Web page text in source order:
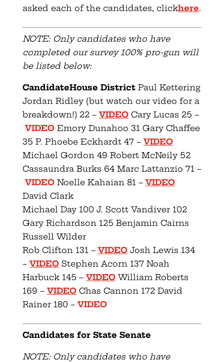
asked each of the candidates, clickhere.
NOTE: Only candidates who have
completed our survey 100% pro-gun will
be listed below:
CandidateHouse DistrictPaul Kettering
Jordan Ridley (but watch our video for a
breakdown!) 22 – VIDEOCary Lucas 25 –
VIDEOEmory Dunahoo 31 Gary Chaffee
35 P. Phoebe Eckhardt 47 – VIDEO
Michael Gordon 49 Robert McNeily 52
Cassaundra Burks 64 Marc Lattanzio 71 –
VIDEONoelle Kahaian 81 – VIDEO
David Clark
Michael Day 100 J. Scott Vandiver 102
Gary Richardson 125 Benjamin Cairns
Russell Wilder
Rob Clifton 131 – VIDEOJosh Lewis 134
– VIDEOStephen Acorn 137 Noah
Harbuck 145 – VIDEOWilliam Roberts
169 – VIDEOChas Cannon 172 David
Rainer 180 – VIDEO
Candidates for State Senate
NOTE: Only candidates who have